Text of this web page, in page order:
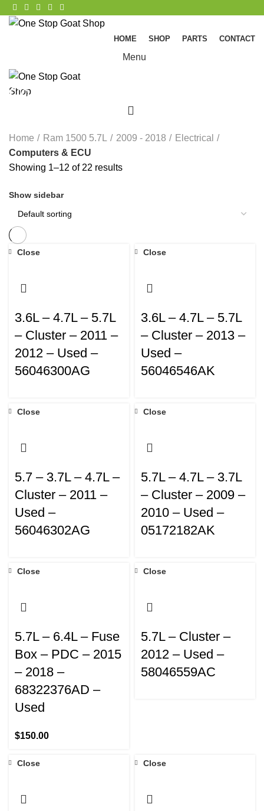
HOME SHOP PARTS CONTACT
Menu
Computers & ECU
Home Ram 1500 5.7L 2009 - 2018
Electrical
Computers & ECU
Showing 1–12 of 22 results
Show sidebar
Close
3.6L – 4.7L – 5.7L
– Cluster – 2011 –
2012 – Used –
56046300AG
Close
3.6L – 4.7L – 5.7L
– Cluster – 2013 –
Used –
56046546AK
Close
5.7 – 3.7L – 4.7L –
Cluster – 2011 –
Used –
56046302AG
Close
5.7L – 4.7L – 3.7L
– Cluster – 2009 –
2010 – Used –
05172182AK
Close
5.7L – 6.4L – Fuse
Box – PDC – 2015
– 2018 –
68322376AD –
Used
$150.00
Close
5.7L – Cluster –
2012 – Used –
58046559AC
Close Close